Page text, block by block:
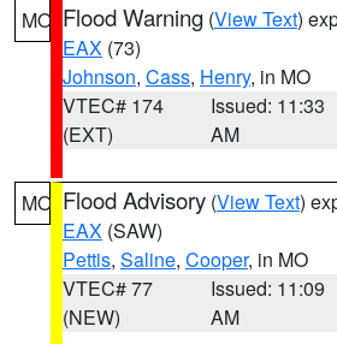
MO Flood Warning (View Text)
EAX (73)
Johnson, Cass, Henry, in MO
VTEC# 174
(EXT)
Issued: 11:33
AM
MO Flood Advisory (View Text)
EAX (SAW)
Pettis, Saline, Cooper, in MO
VTEC# 77
(NEW)
Issued: 11:09
AM